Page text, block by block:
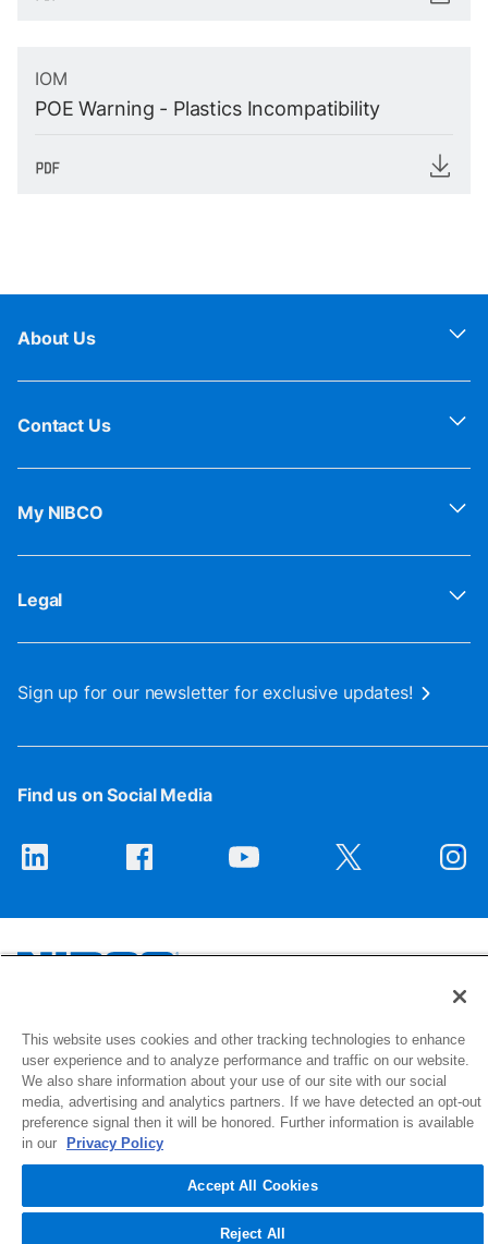
IOM
POE Warning - Plastics Incompatibility
About Us
Contact Us
My NIBCO
Legal
Sign up for our newsletter for exclusive updates!
Find us on Social Media
1516 Middlebury Street
Elkhart, IN 46516-4740
© 2026 NIBCO INC. All Rights Reserved
This website uses cookies and other tracking technologies to enhance
user experience and to analyze performance and traffic on our website.
We also share information about your use of our site with our social
media, advertising and analytics partners. If we have detected an opt-out
preference signal then it will be honored. Further information is available
in our
Privacy Policy
Accept All Cookies
Reject All